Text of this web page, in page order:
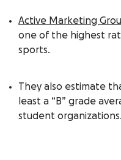
Active Marketing
one of the highest
sports.
They also estimate
least a “B” grade
student organizations.